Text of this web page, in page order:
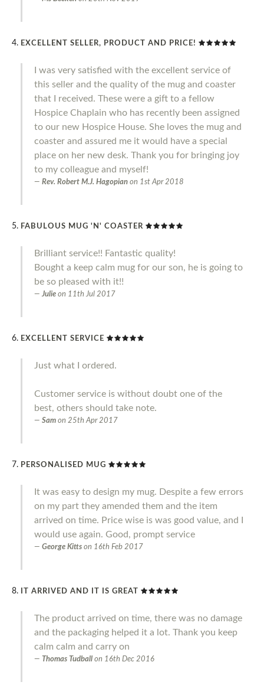
EXCELLENT SELLER, PRODUCT AND PRICE!
I was very satisfied with the excellent service of
this seller and the quality of the mug and coaster
that I received. These were a gift to a fellow
Hospice Chaplain who has recently been assigned
to our new Hospice House. She loves the mug and
coaster and assured me it would have a special
place on her new desk. Thank you for bringing joy
to my colleague and myself!
Rev. Robert M.J. Hagopian on 1st Apr 2018
FABULOUS MUG 'N' COASTER
Brilliant service!! Fantastic quality!
Bought a keep calm mug for our son, he is going to
be so pleased with it!!
Julie on 11th Jul 2017
EXCELLENT SERVICE
Just what I ordered.
Customer service is without doubt one of the
best, others should take note.
Sam on 25th Apr 2017
PERSONALISED MUG
It was easy to design my mug. Despite a few errors
on my part they amended them and the item
arrived on time. Price wise is was good value, and I
would use again. Good, prompt service
George Kitts on 16th Feb 2017
IT ARRIVED AND IT IS GREAT
The product arrived on time, there was no damage
and the packaging helped it a lot. Thank you keep
calm calm and carry on
Thomas Tudball on 16th Dec 2016